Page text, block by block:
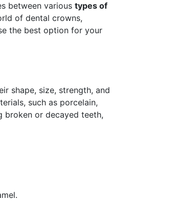
between various types of
of dental crowns,
the best option for your
shape, size, strength, and
such as porcelain,
broken or decayed teeth,